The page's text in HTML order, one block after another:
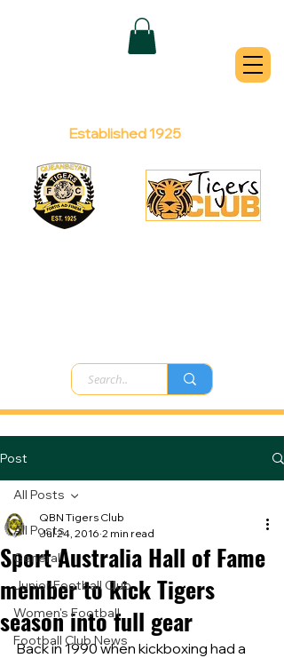
QUEANBEYAN
Established 1925
Post
All Posts
General
Junior Football Club
Women's Football
Football Club News
All Posts
Sport Australia Hall of Fame
member to kick Tigers
season into full gear
QBN Tigers Club
Jul 24, 2016 2 min read
Back in 1990 when kickboxing had a